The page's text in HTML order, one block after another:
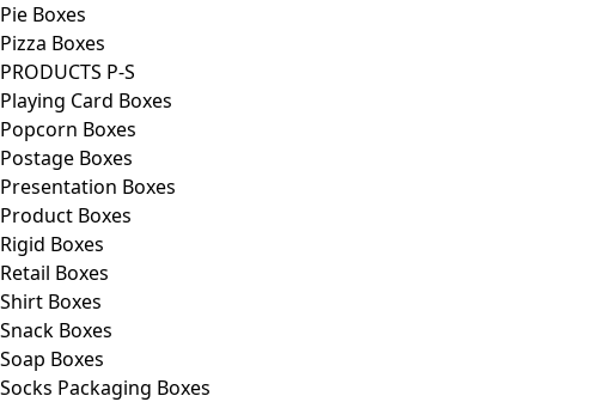
Pie Boxes
Pizza Boxes
PRODUCTS P-S
Playing Card Boxes
Popcorn Boxes
Postage Boxes
Presentation Boxes
Product Boxes
Rigid Boxes
Retail Boxes
Shirt Boxes
Snack Boxes
Soap Boxes
Socks Packaging Boxes